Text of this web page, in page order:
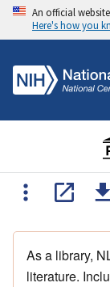
An official
Here's how you
As a library,
literature.